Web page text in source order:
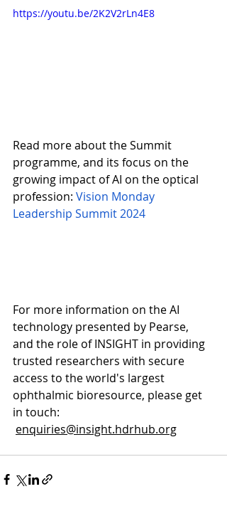
https://youtu.be/2K2V2rLn4E8
Read more about the Summit
programme, and its focus on the
growing impact of AI on the optical
profession: Vision Monday
Leadership Summit 2024
For more information on the AI
technology presented by Pearse,
and the role of INSIGHT in providing
trusted researchers with secure
access to the world's largest
ophthalmic bioresource, please get
in touch:
enquiries@insight.hdrhub.org